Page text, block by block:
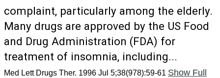
complaint, particularly among the elderly.
Many drugs are approved by the US Food
and Drug Administration (FDA) for
treatment of insomnia, including...
Med Lett Drugs Ther. 1996 Jul 5;38(978):59-61 Show Full